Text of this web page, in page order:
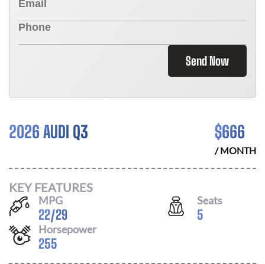
Send Now
2026 AUDI Q3 $666
/ MONTH
KEY FEATURES
MPG
22/29
Seats
5
Horsepower
255